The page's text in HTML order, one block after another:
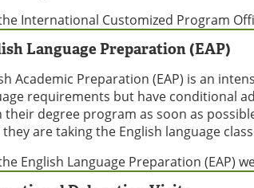
International Customized Program
Language Preparation (EAP)
Academic Preparation (EAP) is an
requirements but have conditional
their degree program as soon as
are taking the English language
English Language Preparation (EAP)